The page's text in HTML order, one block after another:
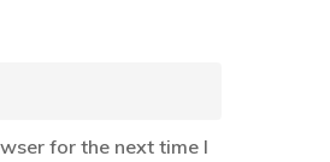
for the next time I